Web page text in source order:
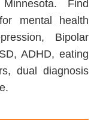
Find
mental health
Bipolar
ADHD, eating
dual diagnosis